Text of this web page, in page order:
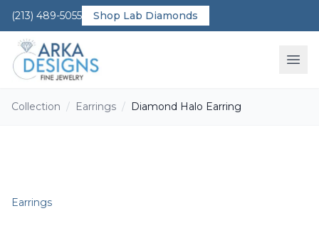
(213) 489-5055 Shop Lab Diamonds
Collection / Earrings / Diamond Halo Earring
Earrings